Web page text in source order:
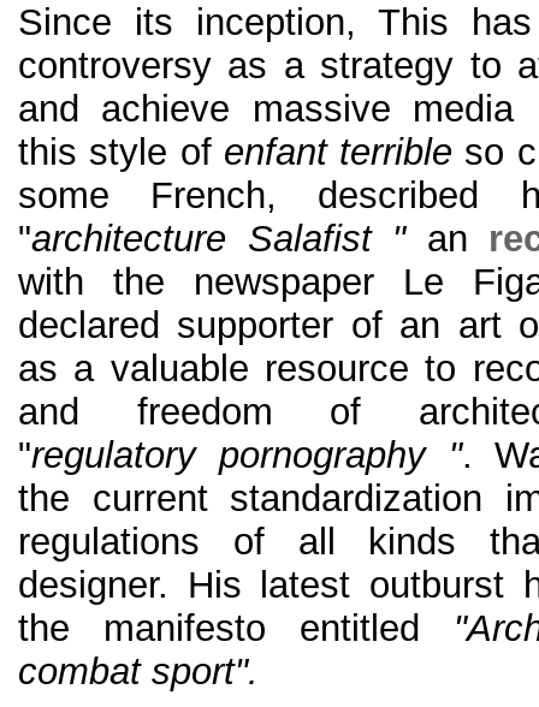
Since its inception, This
controversy as a strategy to
and achieve massive media
this style of enfant terrible so
some French, described
"architecture Salafist " an
with the newspaper Le
declared supporter of an art
as a valuable resource to
and freedom of
"regulatory pornography ".
the current standardization
regulations of all kinds
designer. His latest outburst
the manifesto entitled
combat sport".